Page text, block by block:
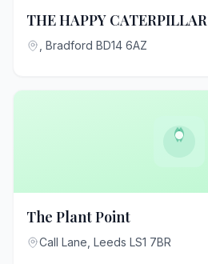
THE HAPPY CATERPILLAR
, Bradford BD14 6AZ
The Plant Point
Call Lane, Leeds LS1 7BR